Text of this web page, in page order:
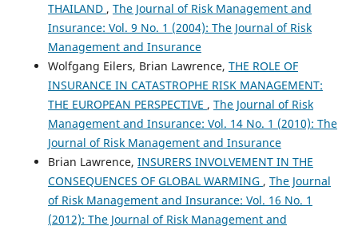
THAILAND , The Journal of Risk Management and
Insurance: Vol. 9 No. 1 (2004): The Journal of Risk
Management and Insurance
Wolfgang Eilers, Brian Lawrence, THE ROLE OF
INSURANCE IN CATASTROPHE RISK MANAGEMENT:
THE EUROPEAN PERSPECTIVE , The Journal of Risk
Management and Insurance: Vol. 14 No. 1 (2010): The
Journal of Risk Management and Insurance
Brian Lawrence, INSURERS INVOLVEMENT IN THE
CONSEQUENCES OF GLOBAL WARMING , The Journal
of Risk Management and Insurance: Vol. 16 No. 1
(2012): The Journal of Risk Management and